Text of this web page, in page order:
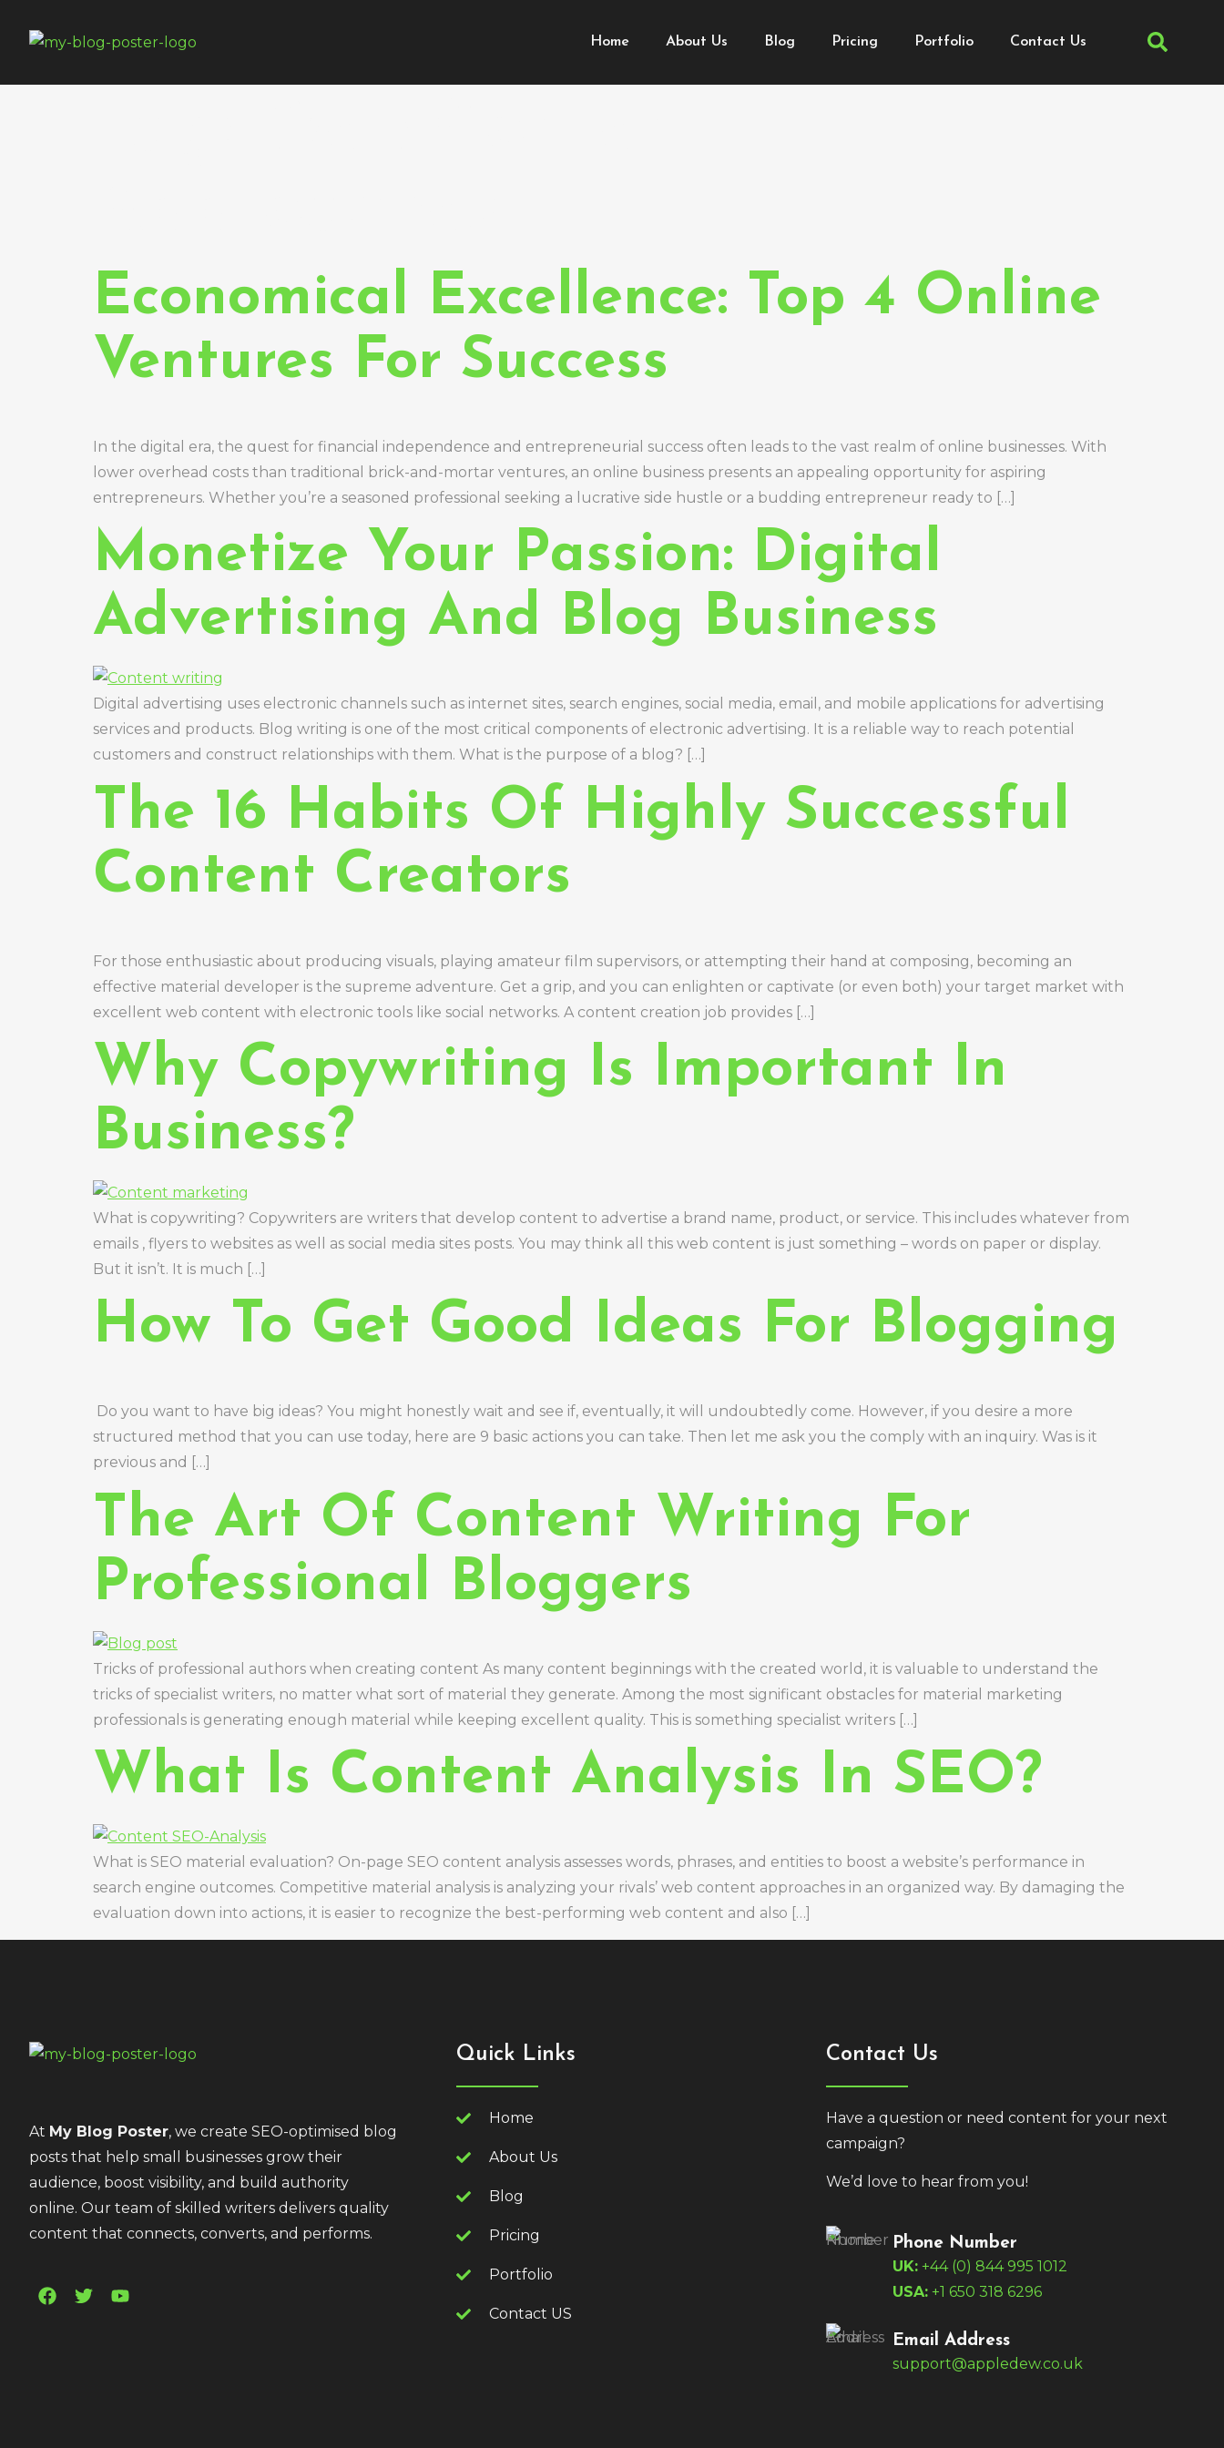
Home About Us Blog Pricing Portfolio Contact Us
Economical Excellence: Top 4 Online
Ventures For Success
In the digital era, the quest for financial independence and entrepreneurial success often leads to the vast realm of online businesses. With
lower overhead costs than traditional brick-and-mortar ventures, an online business presents an appealing opportunity for aspiring
entrepreneurs. Whether you’re a seasoned professional seeking a lucrative side hustle or a budding entrepreneur ready to […]
Monetize Your Passion: Digital
Advertising And Blog Business
Digital advertising uses electronic channels such as internet sites, search engines, social media, email, and mobile applications for advertising
services and products. Blog writing is one of the most critical components of electronic advertising. It is a reliable way to reach potential
customers and construct relationships with them. What is the purpose of a blog? […]
The 16 Habits Of Highly Successful
Content Creators
For those enthusiastic about producing visuals, playing amateur film supervisors, or attempting their hand at composing, becoming an
effective material developer is the supreme adventure. Get a grip, and you can enlighten or captivate (or even both) your target market with
excellent web content with electronic tools like social networks. A content creation job provides […]
Why Copywriting Is Important In
Business?
What is copywriting? Copywriters are writers that develop content to advertise a brand name, product, or service. This includes whatever from
emails , flyers to websites as well as social media sites posts. You may think all this web content is just something – words on paper or display.
But it isn’t. It is much […]
How To Get Good Ideas For Blogging
Do you want to have big ideas? You might honestly wait and see if, eventually, it will undoubtedly come. However, if you desire a more
structured method that you can use today, here are 9 basic actions you can take. Then let me ask you the comply with an inquiry. Was is it
previous and […]
The Art Of Content Writing For
Professional Bloggers
Tricks of professional authors when creating content As many content beginnings with the created world, it is valuable to understand the
tricks of specialist writers, no matter what sort of material they generate. Among the most significant obstacles for material marketing
professionals is generating enough material while keeping excellent quality. This is something specialist writers […]
What Is Content Analysis In SEO?
What is SEO material evaluation? On-page SEO content analysis assesses words, phrases, and entities to boost a website’s performance in
search engine outcomes. Competitive material analysis is analyzing your rivals’ web content approaches in an organized way. By damaging the
evaluation down into actions, it is easier to recognize the best-performing web content and also […]
At My Blog Poster, we create SEO-optimised blog
posts that help small businesses grow their
audience, boost visibility, and build authority
online. Our team of skilled writers delivers quality
content that connects, converts, and performs.
Quick Links
Home
About Us
Blog
Pricing
Portfolio
Contact US
Contact Us
Have a question or need content for your next
campaign?
We’d love to hear from you!
Phone Number
UK: +44 (0) 844 995 1012
USA: +1 650 318 6296
Email Address
support@appledew.co.uk